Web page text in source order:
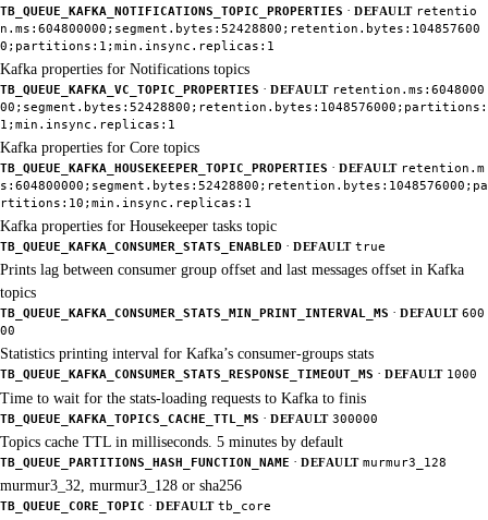
TB_QUEUE_KAFKA_NOTIFICATIONS_TOPIC_PROPERTIES · DEFAULT retentio
n.ms:604800000;segment.bytes:52428800;retention.bytes:104857600
0;partitions:1;min.insync.replicas:1
Kafka properties for Notifications topics
TB_QUEUE_KAFKA_VC_TOPIC_PROPERTIES · DEFAULT retention.ms:6048000
00;segment.bytes:52428800;retention.bytes:1048576000;partitions:
1;min.insync.replicas:1
Kafka properties for Core topics
TB_QUEUE_KAFKA_HOUSEKEEPER_TOPIC_PROPERTIES · DEFAULT retention.m
s:604800000;segment.bytes:52428800;retention.bytes:1048576000;pa
rtitions:10;min.insync.replicas:1
Kafka properties for Housekeeper tasks topic
TB_QUEUE_KAFKA_CONSUMER_STATS_ENABLED · DEFAULT true
Prints lag between consumer group offset and last messages offset in Kafka
topics
TB_QUEUE_KAFKA_CONSUMER_STATS_MIN_PRINT_INTERVAL_MS · DEFAULT 600
00
Statistics printing interval for Kafka’s consumer-groups stats
TB_QUEUE_KAFKA_CONSUMER_STATS_RESPONSE_TIMEOUT_MS · DEFAULT 1000
Time to wait for the stats-loading requests to Kafka to finis
TB_QUEUE_KAFKA_TOPICS_CACHE_TTL_MS · DEFAULT 300000
Topics cache TTL in milliseconds. 5 minutes by default
TB_QUEUE_PARTITIONS_HASH_FUNCTION_NAME · DEFAULT murmur3_128
murmur3_32, murmur3_128 or sha256
TB_QUEUE_CORE_TOPIC · DEFAULT tb_core